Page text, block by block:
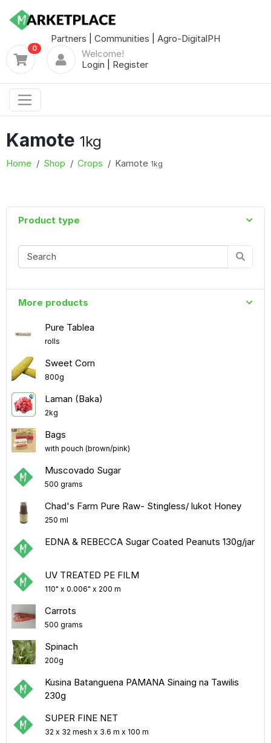
Partners Communities Agro-DigitalPH
0
Welcome!
Login
Register
Kamote 1kg
Home Shop Crops Kamote 1kg
Product type
More products
Pure Tablea
rolls
Sweet Corn
800g
Laman (Baka)
2kg
Bags
with pouch (brown/pink)
Muscovado Sugar
500 grams
Chad's Farm Pure Raw- Stingless/ lukot Honey
250 ml
EDNA & REBECCA Sugar Coated Peanuts 130g/jar
UV TREATED PE FILM
110" x 0.006" x 200 m
Carrots
500 grams
Spinach
200g
Kusina Batanguena PAMANA Sinaing na Tawilis
230g
SUPER FINE NET
32 x 32 mesh x 3.6 m x 100 m